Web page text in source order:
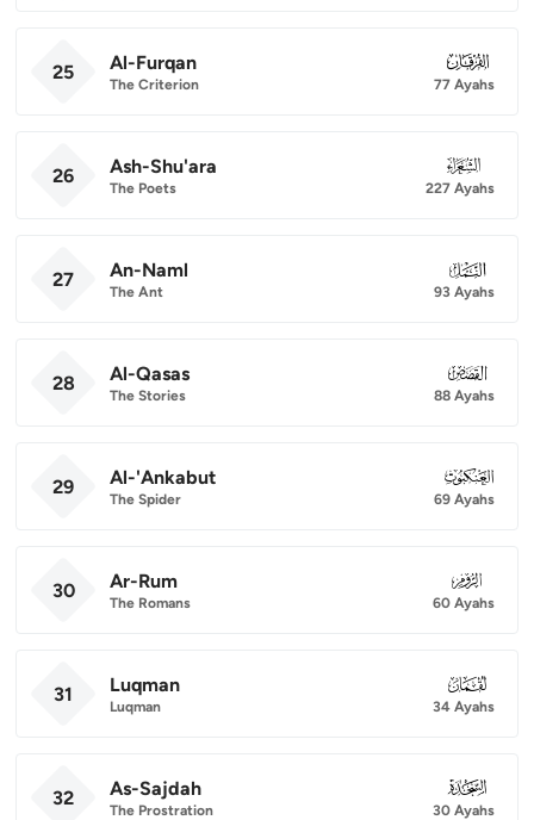
25 Al-Furqan
The Criterion
025
77 Ayahs
26 Ash-Shu'ara
The Poets
026
227 Ayahs
27 An-Naml
The Ant
027
93 Ayahs
28 Al-Qasas
The Stories
028
88 Ayahs
29 Al-'Ankabut
The Spider
029
69 Ayahs
30 Ar-Rum
The Romans
030
60 Ayahs
31 Luqman
Luqman
031
34 Ayahs
32 As-Sajdah
The Prostration
032
30 Ayahs